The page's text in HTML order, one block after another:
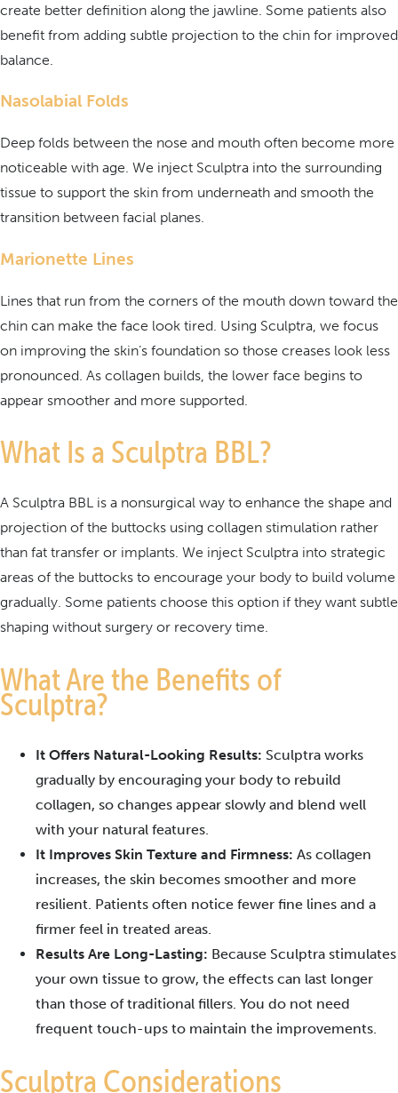
create better definition along the jawline. Some patients also
benefit from adding subtle projection to the chin for improved
balance.
Nasolabial Folds
Deep folds between the nose and mouth often become more
noticeable with age. We inject Sculptra into the surrounding
tissue to support the skin from underneath and smooth the
transition between facial planes.
Marionette Lines
Lines that run from the corners of the mouth down toward the
chin can make the face look tired. Using Sculptra, we focus
on improving the skin’s foundation so those creases look less
pronounced. As collagen builds, the lower face begins to
appear smoother and more supported.
What Is a Sculptra BBL?
A Sculptra BBL is a nonsurgical way to enhance the shape and
projection of the buttocks using collagen stimulation rather
than fat transfer or implants. We inject Sculptra into strategic
areas of the buttocks to encourage your body to build volume
gradually. Some patients choose this option if they want subtle
shaping without surgery or recovery time.
What Are the Benefits of
Sculptra?
It Offers Natural-Looking Results: Sculptra works
gradually by encouraging your body to rebuild
collagen, so changes appear slowly and blend well
with your natural features.
It Improves Skin Texture and Firmness: As collagen
increases, the skin becomes smoother and more
resilient. Patients often notice fewer fine lines and a
firmer feel in treated areas.
Results Are Long-Lasting: Because Sculptra stimulates
your own tissue to grow, the effects can last longer
than those of traditional fillers. You do not need
frequent touch-ups to maintain the improvements.
Sculptra Considerations